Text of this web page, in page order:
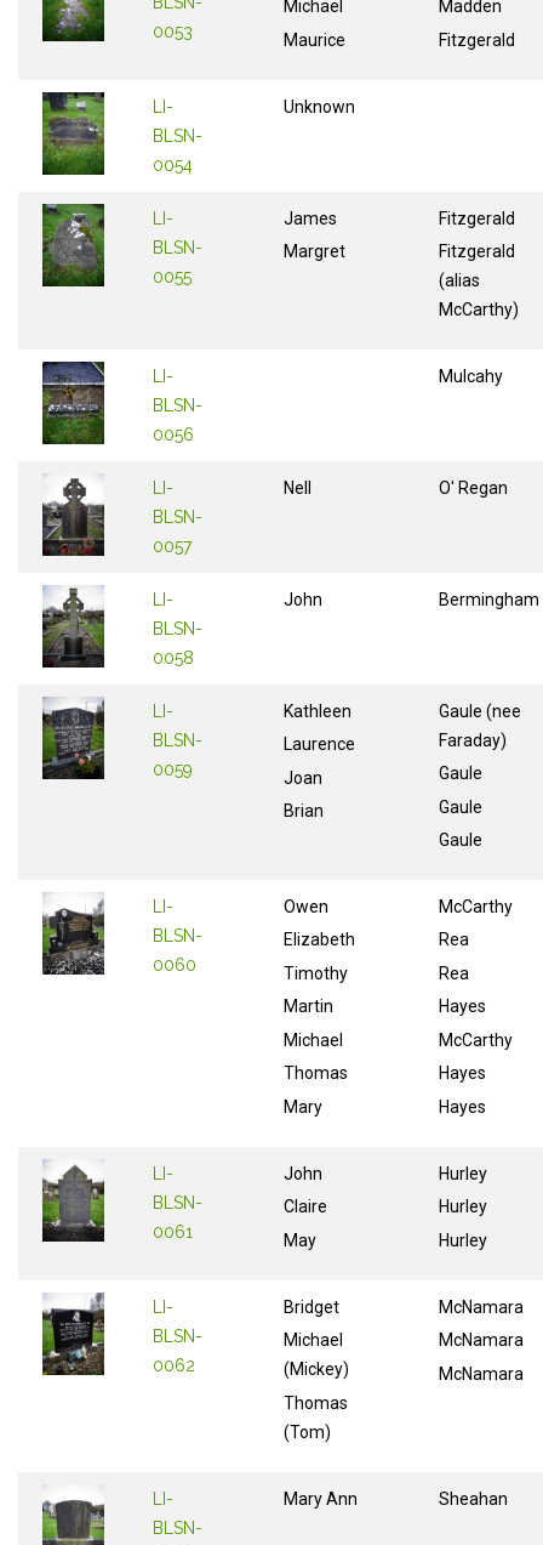
0053
Michael
Maurice
Madden
Fitzgerald
LI-
BLSN-
0054
Unknown
LI-
BLSN-
0055
James
Margret
Fitzgerald
Fitzgerald
(alias
McCarthy)
LI-
BLSN-
0056
Mulcahy
LI-
BLSN-
0057
Nell O' Regan
LI-
BLSN-
0058
John Bermingham
LI-
BLSN-
0059
Kathleen
Laurence
Joan
Brian
Gaule (nee
Faraday)
Gaule
Gaule
Gaule
LI-
BLSN-
0060
Owen
Elizabeth
Timothy
Martin
Michael
Thomas
Mary
McCarthy
Rea
Rea
Hayes
McCarthy
Hayes
Hayes
LI-
BLSN-
0061
John
Claire
May
Hurley
Hurley
Hurley
LI-
BLSN-
0062
Bridget
Michael
(Mickey)
Thomas
(Tom)
McNamara
McNamara
McNamara
LI-
BLSN-
Mary Ann Sheahan